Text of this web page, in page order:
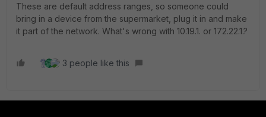
These are default address ranges, so someone could
bring in a device from the supermarket, plug it in and make
it part of the network. What's wrong with 10.19.1. or 172.22.1.?
3 people like this